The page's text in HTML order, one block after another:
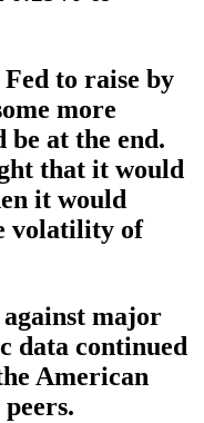
Fed to raise by
more
at the end.
that it would
it would
volatility of
major
data continued
American